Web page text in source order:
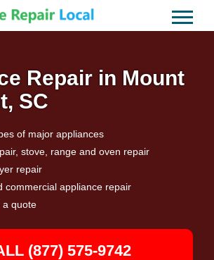
Repair in Mount
SC
of major appliances
stove, range and oven repair
repair
commercial appliance repair
a quote
(877) 575-9742